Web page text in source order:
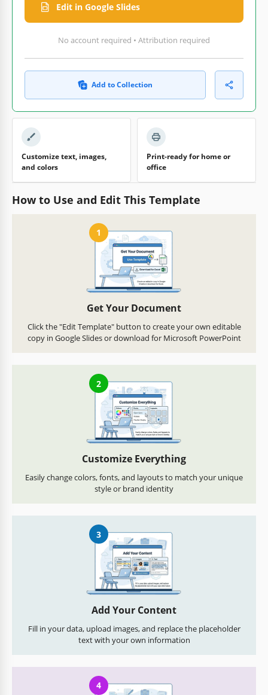
Edit in Google Slides
No account required • Attribution required
Add to Collection
Customize text, images,
and colors
Print-ready for home or
office
How to Use and Edit This Template
1
Get Your Document
Click the "Edit Template" button to create your own editable
copy in Google Slides or download for Microsoft PowerPoint
2
Customize Everything
Easily change colors, fonts, and layouts to match your unique
style or brand identity
3
Add Your Content
Fill in your data, upload images, and replace the placeholder
text with your own information
4